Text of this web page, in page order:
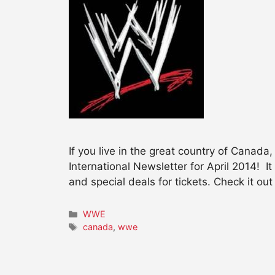
If you live in the great country of
International Newsletter for April 2014! It
and special deals for tickets. Check it out
Categories
WWE
Tags
canada,wwe